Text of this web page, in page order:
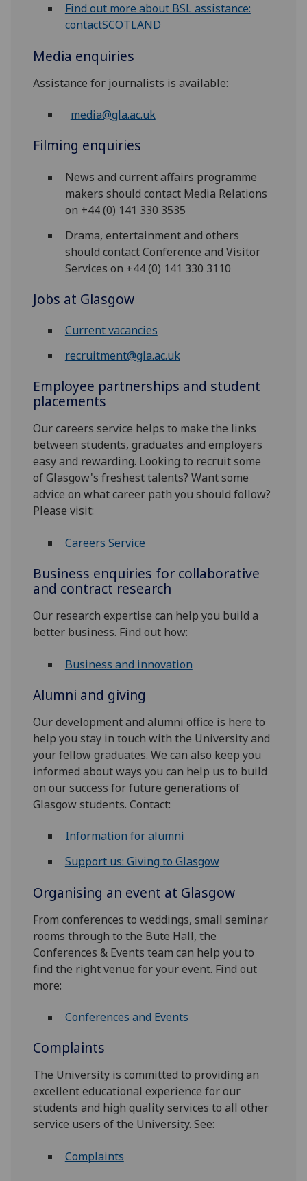
Find out more about BSL assistance:
contactSCOTLAND
Media enquiries
Assistance for journalists is available:
media@gla.ac.uk
Filming enquiries
News and current affairs programme
makers should contact Media Relations
on +44 (0) 141 330 3535
Drama, entertainment and others
should contact Conference and Visitor
Services on +44 (0) 141 330 3110
Jobs at Glasgow
Current vacancies
recruitment@gla.ac.uk
Employee partnerships and student
placements
Our careers service helps to make the links
between students, graduates and employers
easy and rewarding. Looking to recruit some
of Glasgow's freshest talents? Want some
advice on what career path you should follow?
Please visit:
Careers Service
Business enquiries for collaborative
and contract research
Our research expertise can help you build a
better business. Find out how:
Business and innovation
Alumni and giving
Our development and alumni office is here to
help you stay in touch with the University and
your fellow graduates. We can also keep you
informed about ways you can help us to build
on our success for future generations of
Glasgow students. Contact:
Information for alumni
Support us: Giving to Glasgow
Organising an event at Glasgow
From conferences to weddings, small seminar
rooms through to the Bute Hall, the
Conferences & Events team can help you to
find the right venue for your event. Find out
more:
Conferences and Events
Complaints
The University is committed to providing an
excellent educational experience for our
students and high quality services to all other
service users of the University. See:
Complaints